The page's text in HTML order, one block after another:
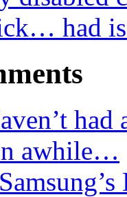
had
had
awhile…